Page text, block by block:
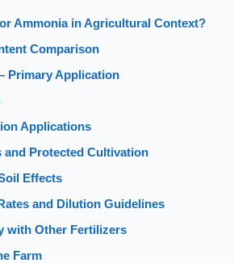
Ammonia in Agricultural Context?
Comparison
Primary Application
Applications
and Protected Cultivation
Effects
and Dilution Guidelines
with Other Fertilizers
Farm